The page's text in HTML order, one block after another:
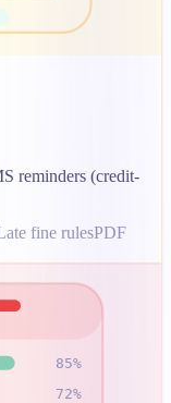
reminders (credit-
fine rulesPDF
85%
72%